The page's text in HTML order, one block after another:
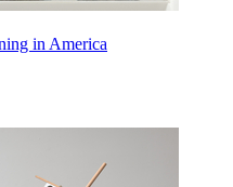
in America